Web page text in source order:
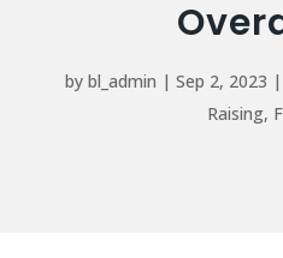
by bl_admin | Sep 2, 2023 |
Raising,